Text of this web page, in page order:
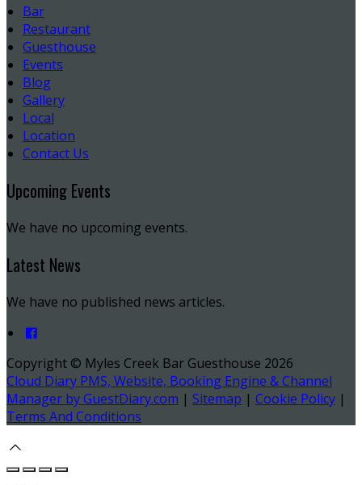
Bar
Restaurant
Guesthouse
Events
Blog
Gallery
Local
Location
Contact Us
Upcoming Events
We have no upcoming events.
Latest News
We have no published news articles.
Copyright © Myles Creek Bar Guesthouse 2026
Cloud Diary PMS, Website, Booking Engine & Channel
Manager by GuestDiary.com | Sitemap | Cookie Policy |
Terms And Conditions